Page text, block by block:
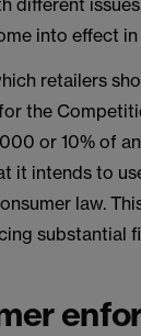
different
into effect
retailers
the
or 10% of
it intends to
law.
substantial